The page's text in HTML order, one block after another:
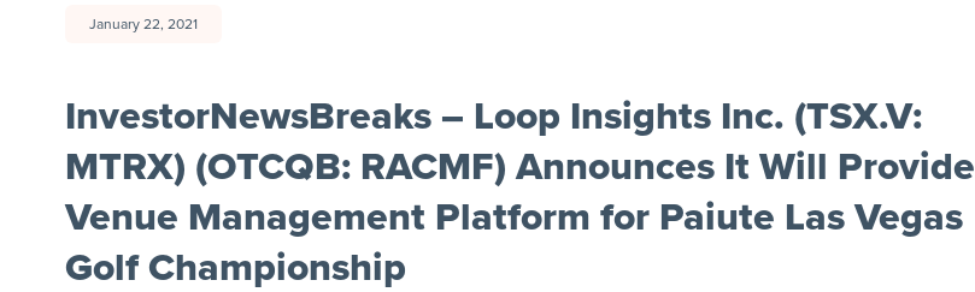
January 22, 2021
InvestorNewsBreaks – Loop Insights Inc. (TSX.V:
MTRX) (OTCQB: RACMF) Announces It Will Provide
Venue Management Platform for Paiute Las Vegas
Golf Championship